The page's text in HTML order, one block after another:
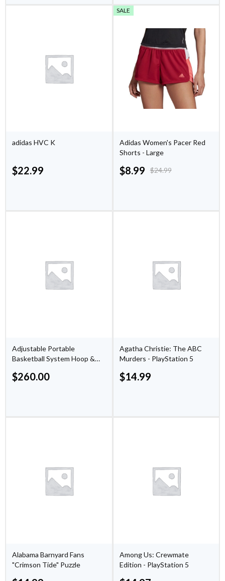
adidas HVC K
$22.99
SALE
Adidas Women's Pacer Red
Shorts - Large
$24.99
$8.99
Adjustable Portable
Basketball System Hoop &
Products
$260.00
Agatha Christie: The ABC
Murders - PlayStation 5
$14.99
Alabama Barnyard Fans
"Crimson Tide" Puzzle
Among Us: Crewmate
Edition - PlayStation 5